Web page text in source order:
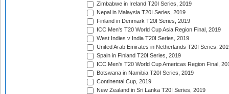
Zimbabwe in Ireland T20I Series, 2019
Nepal in Malaysia T20I Series, 2019
Finland in Denmark T20I Series, 2019
ICC Men's T20 World Cup Asia Region Final, 2019
West Indies v India T20I Series, 2019
United Arab Emirates in Netherlands T20I Series,
Spain in Finland T20I Series, 2019
ICC Men's T20 World Cup Americas Region Final,
Botswana in Namibia T20I Series, 2019
Continental Cup, 2019
New Zealand in Sri Lanka T20I Series, 2019